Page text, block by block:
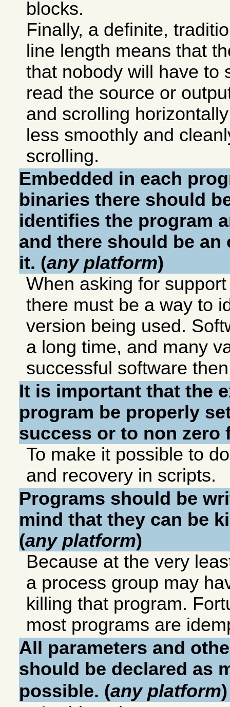
blocks.
Finally, a definite,
line length means that
that nobody will have to
read the source or
and scrolling
less smoothly and
scrolling.
Embedded in each
binaries there should
identifies the program
and there should be
it. (any platform)
When asking for
there must be a way to
version being used.
a long time, and many
successful software
It is important that the
program be properly
success or to non zero
To make it possible to
and recovery in scripts.
Programs should be
mind that they can be
(any platform)
Because at the very
a process group may
killing that program.
most programs are
All parameters and
should be declared as
possible. (any platform)